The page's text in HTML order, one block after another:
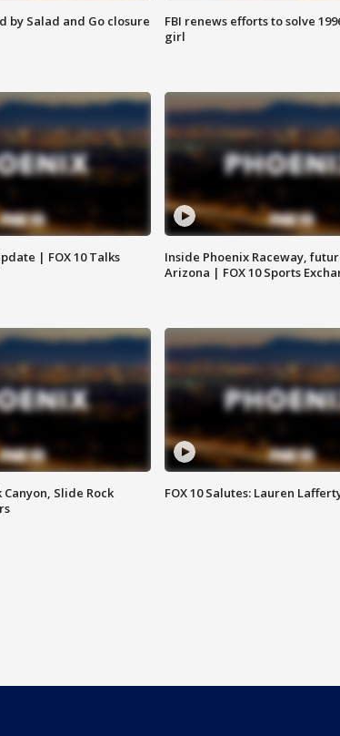
by Salad and Go closure
FBI renews efforts to solve
girl
| FOX 10 Talks
Inside Phoenix Raceway,
Arizona | FOX 10 Sports
Slide Rock
FOX 10 Salutes: Lauren